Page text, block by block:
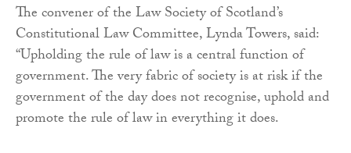
The convener of the Law Society of Scotland’s
Constitutional Law Committee, Lynda Towers, said:
“Upholding the rule of law is a central function of
government. The very fabric of society is at risk if the
government of the day does not recognise, uphold and
promote the rule of law in everything it does.